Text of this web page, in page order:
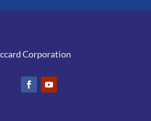
Corporation